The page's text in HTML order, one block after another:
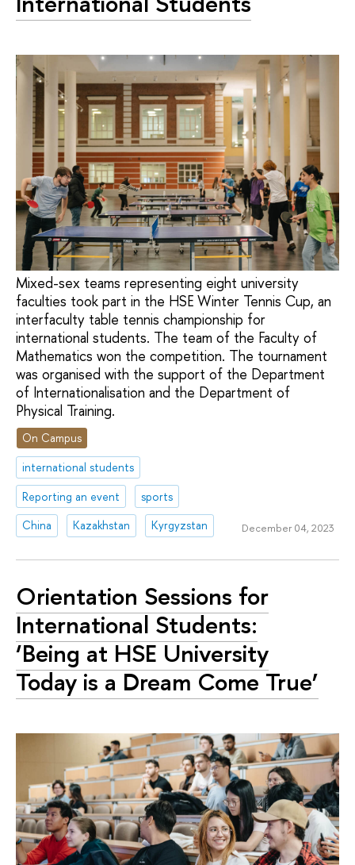
Mixed-sex teams representing eight university
faculties took part in the HSE Winter Tennis Cup, an
interfaculty table tennis championship for
international students. The team of the Faculty of
Mathematics won the competition. The tournament
was organised with the support of the Department
of Internationalisation and the Department of
Physical Training.
On Campus
international students
Reporting an event
sports
China
Kazakhstan Kyrgyzstan December 04, 2023
Orientation Sessions for
International Students:
‘Being at HSE University
Today is a Dream Come True’